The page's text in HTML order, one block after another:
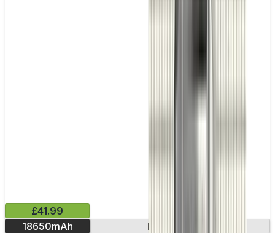
£41.99
18650mAh
Leak-resistant